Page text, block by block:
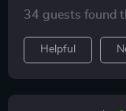
frequent use
stays put even on
slip rubber feet!
34 guests found
Helpful